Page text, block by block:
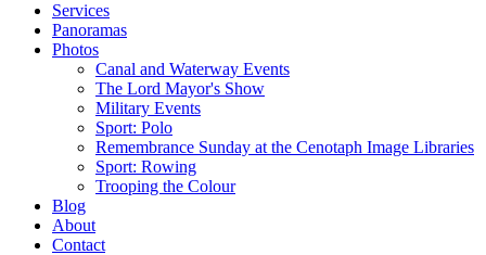
Services
Panoramas
Photos
Canal and Waterway Events
The Lord Mayor's Show
Military Events
Sport: Polo
Remembrance Sunday at the Cenotaph Image Libraries
Sport: Rowing
Trooping the Colour
Blog
About
Contact